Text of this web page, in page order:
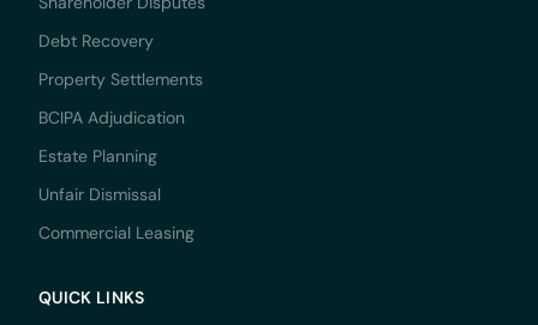
Debt Recovery
Property Settlements
BCIPA Adjudication
Estate Planning
Unfair Dismissal
Commercial Leasing
QUICK LINKS